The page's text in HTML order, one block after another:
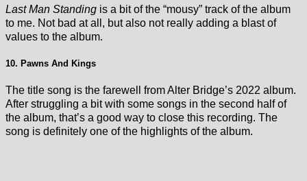
Last Man Standing is a bit of the “mousy” track of the album
to me. Not bad at all, but also not really adding a blast of
values to the album.
10. Pawns And Kings
The title song is the farewell from Alter Bridge’s 2022 album.
After struggling a bit with some songs in the second half of
the album, that’s a good way to close this recording. The
song is definitely one of the highlights of the album.